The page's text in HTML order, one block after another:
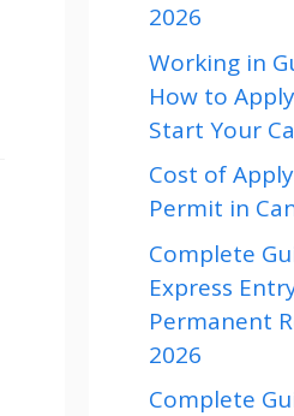
2026
Working in
How to
Start Your
Cost of
Permit in
Complete
Express
Permanent
2026
Complete